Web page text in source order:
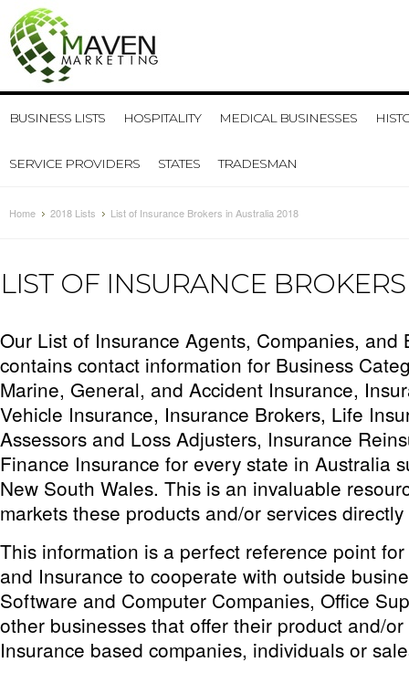
BUSINESS LISTS HOSPITALITY MEDICAL BUSINESSES
SERVICE PROVIDERS STATES TRADESMAN
Home 2018 Lists List of Insurance Brokers in Australia 2018
LIST OF INSURANCE
Our List of Insurance Agents, Companies, and
contains contact information for Business
Marine, General, and Accident Insurance,
Vehicle Insurance, Insurance Brokers, Life
Assessors and Loss Adjusters, Insurance
Finance Insurance for every state in Australia
New South Wales. This is an invaluable
markets these products and/or services
This information is a perfect reference point
and Insurance to cooperate with outside
Software and Computer Companies, Office
other businesses that offer their product and/
Insurance based companies, individuals or